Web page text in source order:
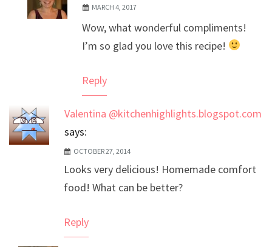
The Real Person Badge!
Anti-Spam by CleanTalk
MARCH 4, 2017
Wow, what wonderful compliments!
I’m so glad you love this recipe!
Reply
Valentina @kitchenhighlights.blogspot.com
says:
OCTOBER 27, 2014
Looks very delicious! Homemade comfort
food! What can be better?
Reply